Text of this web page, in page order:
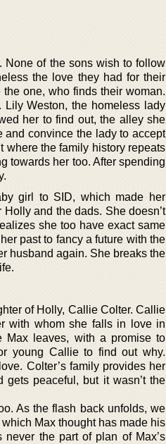
None of the sons wish to follow
the love they had for their
one, who finds their woman.
Weston, the homeless lady
her to find out, the alley she
and convince the lady to accept
where the family history repeats
towards her too. After spending
girl to SID, which made her
and the dads. She doesn’t
she too have exact same
past to fancy a future with the
husband again. She breaks the
of Holly, Callie Colter. Callie
with whom she falls in love in
Max leaves, with a promise to
young Callie to find out why.
Colter’s family provides her
peaceful, but it wasn’t the
As the flash back unfolds, we
which Max thought has made his
the part of plan of Max’s